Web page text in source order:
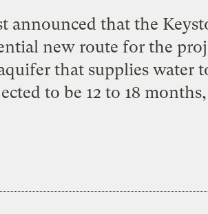
announced that the
new route for the
that supplies water
to be 12 to 18